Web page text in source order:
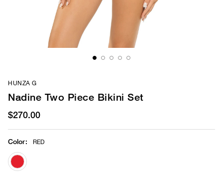
HUNZA G
Nadine Two Piece Bikini Set
$270.00
Color: RED